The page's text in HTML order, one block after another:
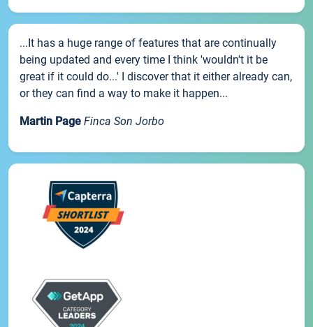
...It has a huge range of features that are continually
being updated and every time I think 'wouldn't it be
great if it could do...' I discover that it either already can,
or they can find a way to make it happen...
Martin Page Finca Son Jorbo